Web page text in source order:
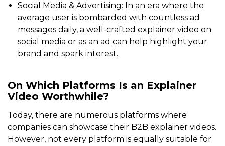
Social Media & Advertising: In an era where the
average user is bombarded with countless ad
messages daily, a well-crafted explainer video on
social media or as an ad can help highlight your
brand and spark interest.
On Which Platforms Is an Explainer
Video Worthwhile?
Today, there are numerous platforms where
companies can showcase their B2B explainer videos.
However, not every platform is equally suitable for